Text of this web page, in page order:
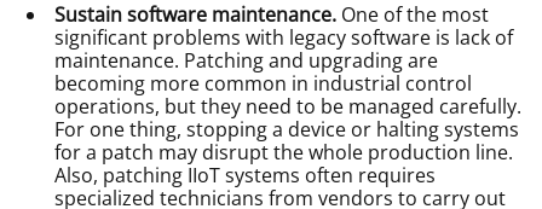
Sustain software maintenance. One of the most
significant problems with legacy software is lack of
maintenance. Patching and upgrading are
becoming more common in industrial control
operations, but they need to be managed carefully.
For one thing, stopping a device or halting systems
for a patch may disrupt the whole production line.
Also, patching IIoT systems often requires
specialized technicians from vendors to carry out